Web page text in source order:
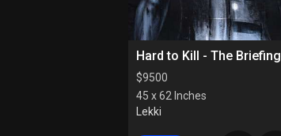
Hard to Kill - The Briefing
$9500
45 x 62 Inches
Lekki